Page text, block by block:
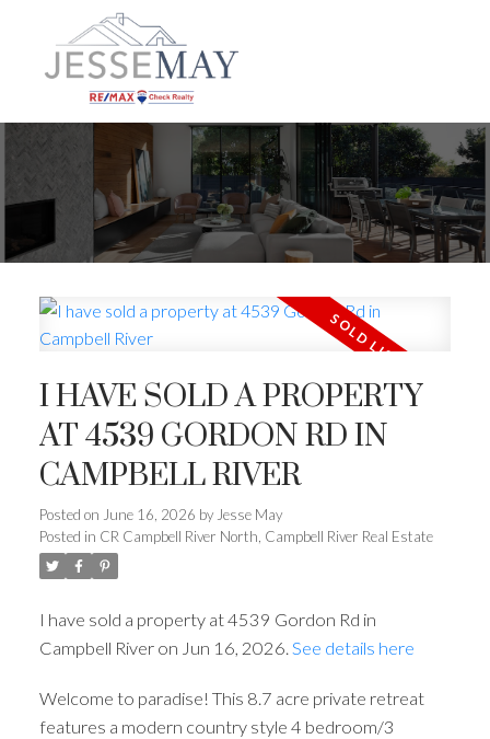
I HAVE SOLD A PROPERTY
AT 4539 GORDON RD IN
CAMPBELL RIVER
Posted on June 16, 2026 by Jesse May
Posted in CR Campbell River North, Campbell River Real Estate
I have sold a property at 4539 Gordon Rd in
Campbell River on Jun 16, 2026. See details here
Welcome to paradise! This 8.7 acre private retreat
features a modern country style 4 bedroom/3